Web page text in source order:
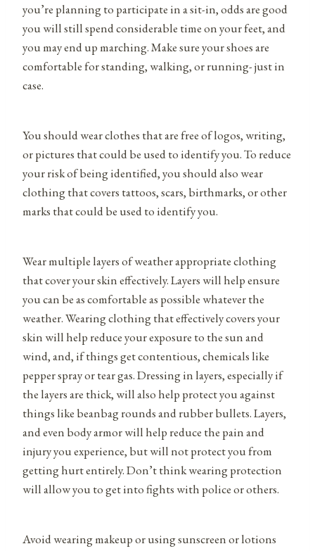
you’re planning to participate in a sit-in, odds are good
you will still spend considerable time on your feet, and
you may end up marching. Make sure your shoes are
comfortable for standing, walking, or running- just in
case.
You should wear clothes that are free of logos, writing,
or pictures that could be used to identify you. To reduce
your risk of being identified, you should also wear
clothing that covers tattoos, scars, birthmarks, or other
marks that could be used to identify you.
Wear multiple layers of weather appropriate clothing
that cover your skin effectively. Layers will help ensure
you can be as comfortable as possible whatever the
weather. Wearing clothing that effectively covers your
skin will help reduce your exposure to the sun and
wind, and, if things get contentious, chemicals like
pepper spray or tear gas. Dressing in layers, especially if
the layers are thick, will also help protect you against
things like beanbag rounds and rubber bullets. Layers,
and even body armor will help reduce the pain and
injury you experience, but will not protect you from
getting hurt entirely. Don’t think wearing protection
will allow you to get into fights with police or others.
Avoid wearing makeup or using sunscreen or lotions